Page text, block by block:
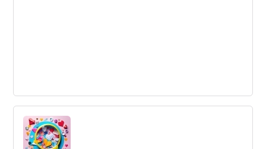
Stability
The desire for sameness, and resistance to change.